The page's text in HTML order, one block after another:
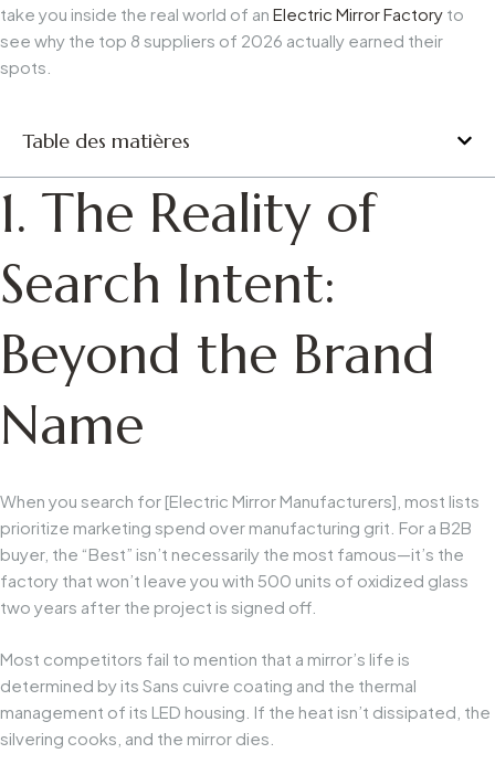
take you inside the real world of an Electric Mirror Factory to
see why the top 8 suppliers of 2026 actually earned their
spots.
Table des matières
1. The Reality of
Search Intent:
Beyond the Brand
Name
When you search for [Electric Mirror Manufacturers], most lists
prioritize marketing spend over manufacturing grit. For a B2B
buyer, the “Best” isn’t necessarily the most famous—it’s the
factory that won’t leave you with 500 units of oxidized glass
two years after the project is signed off.
Most competitors fail to mention that a mirror’s life is
determined by its Sans cuivre coating and the thermal
management of its LED housing. If the heat isn’t dissipated, the
silvering cooks, and the mirror dies.